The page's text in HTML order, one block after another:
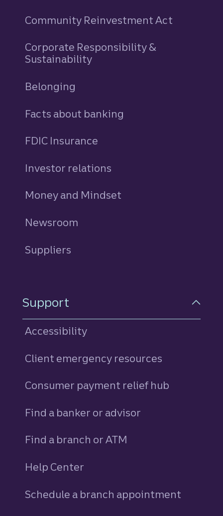
Community Reinvestment Act
Corporate Responsibility &
Sustainability
Belonging
Facts about banking
FDIC Insurance
Investor relations
Money and Mindset
Newsroom
Suppliers
Support
Accessibility
Client emergency resources
Consumer payment relief hub
Find a banker or advisor
Find a branch or ATM
Help Center
Schedule a branch appointment